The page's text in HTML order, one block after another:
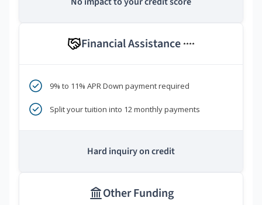
Financial Assistance ****
9% to 11% APR Down payment required
Split your tuition into 12 monthly payments
Hard inquiry on credit
Other Funding